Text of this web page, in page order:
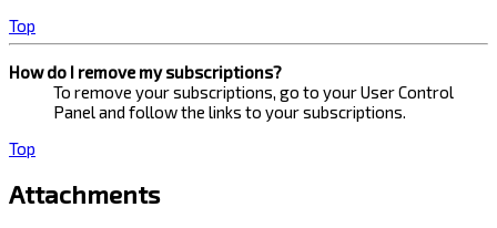
Top
How do I remove my subscriptions?
To remove your subscriptions, go to your User Control
Panel and follow the links to your subscriptions.
Top
Attachments